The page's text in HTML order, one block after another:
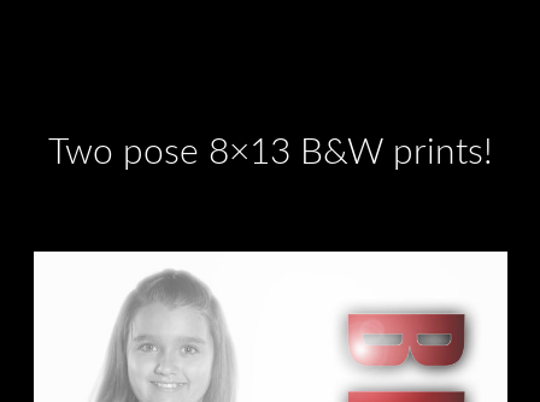
Two pose 8×13 B&W prints!